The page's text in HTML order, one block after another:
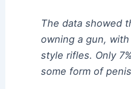
The data showed
owning a gun,
style rifles. Only
some form of